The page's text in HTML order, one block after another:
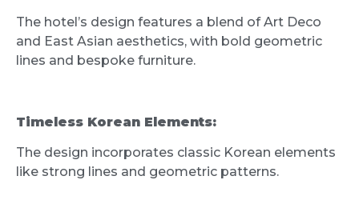
The hotel’s design features a blend of Art Deco
and East Asian aesthetics, with bold geometric
lines and bespoke furniture.
Timeless Korean Elements:
The design incorporates classic Korean elements
like strong lines and geometric patterns.